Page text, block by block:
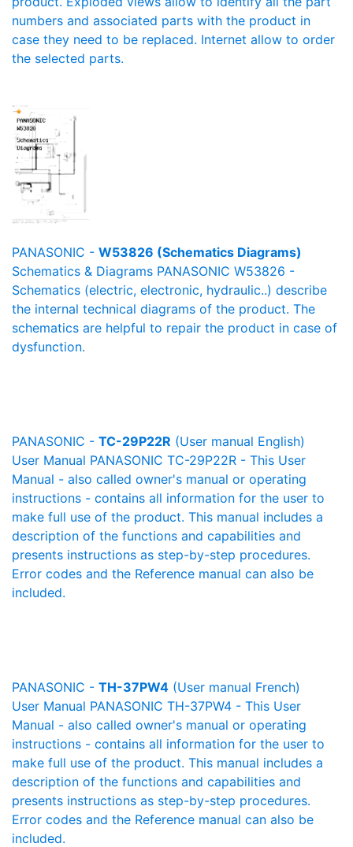
numbers and associated parts with the product in
case they need to be replaced. Internet allow to order
the selected parts.
PANASONIC - W53826 (Schematics Diagrams)
Schematics & Diagrams PANASONIC W53826 -
Schematics (electric, electronic, hydraulic..) describe
the internal technical diagrams of the product. The
schematics are helpful to repair the product in case of
dysfunction.
PANASONIC - TC-29P22R (User manual English)
User Manual PANASONIC TC-29P22R - This User
Manual - also called owner's manual or operating
instructions - contains all information for the user to
make full use of the product. This manual includes a
description of the functions and capabilities and
presents instructions as step-by-step procedures.
Error codes and the Reference manual can also be
included.
PANASONIC - TH-37PW4 (User manual French)
User Manual PANASONIC TH-37PW4 - This User
Manual - also called owner's manual or operating
instructions - contains all information for the user to
make full use of the product. This manual includes a
description of the functions and capabilities and
presents instructions as step-by-step procedures.
Error codes and the Reference manual can also be
included.